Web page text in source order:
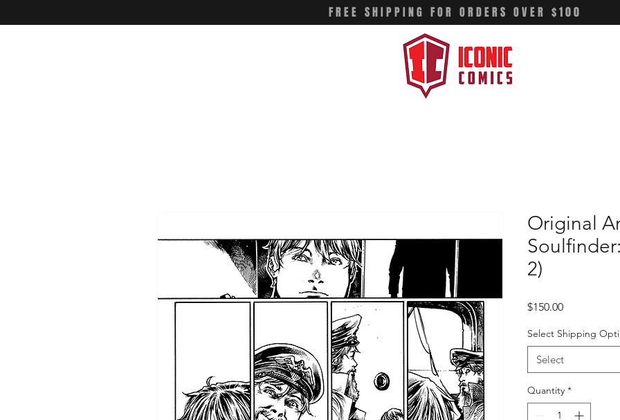
FREE SHIPPING FOR ORDERS OVER $100
Original
2)
$150.00Price
Select Shipping
Select
Quantity *